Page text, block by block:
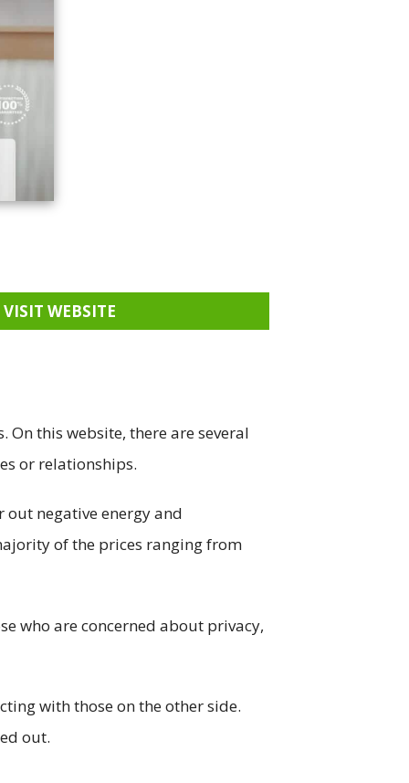
VISIT WEBSITE
this website, there are several
or relationships.
out negative energy and
of the prices ranging from
who are concerned about privacy,
with those on the other side.
out.